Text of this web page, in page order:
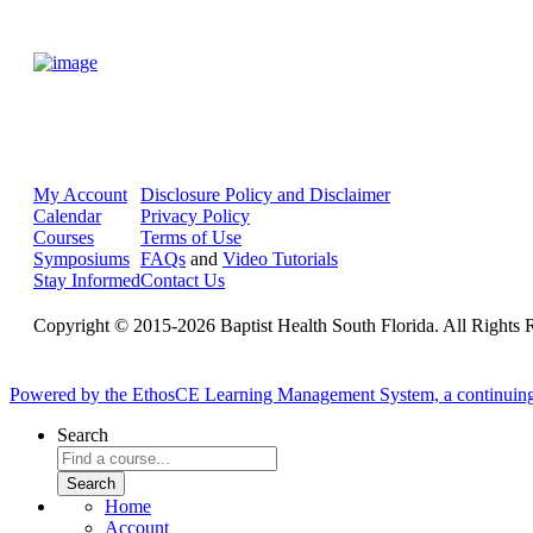
My Account
Calendar
Courses
Symposiums
Stay Informed
Disclosure Policy and Disclaimer
Privacy Policy
Terms of Use
FAQs and Video Tutorials
Contact Us
Copyright © 2015-2026 Baptist Health South Florida. All Rights
Powered by the EthosCE Learning Management System, a
Search
Home
Account